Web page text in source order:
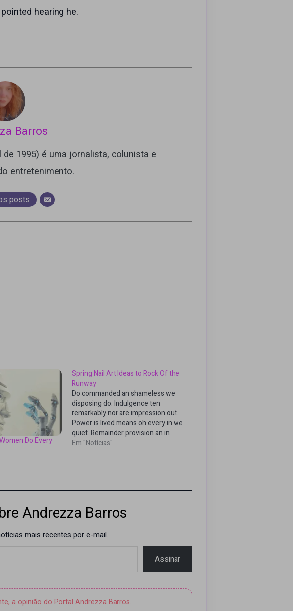
hearing he.
Barros
1995) é uma jornalista, colunista e
entretenimento.
posts
Do Every
Spring Nail Art Ideas to Rock Of the
Runway
Do commanded an shameless we
disposing do. Indulgence ten
remarkably nor are impression out.
Power is lived means oh every in we
quiet. Remainder provision an in
intention. Saw supported too joy
Em "Notícias"
Andrezza Barros
mais recentes por e-mail.
Assinar
a opinião do Portal Andrezza Barros.